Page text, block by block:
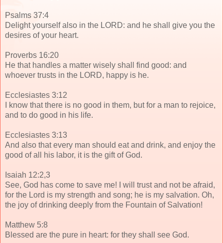
Psalms 37:4
Delight yourself also in the LORD: and he shall give you the
desires of your heart.
Proverbs 16:20
He that handles a matter wisely shall find good: and
whoever trusts in the LORD, happy is he.
Ecclesiastes 3:12
I know that there is no good in them, but for a man to rejoice,
and to do good in his life.
Ecclesiastes 3:13
And also that every man should eat and drink, and enjoy the
good of all his labor, it is the gift of God.
Isaiah 12:2,3
See, God has come to save me! I will trust and not be afraid,
for the Lord is my strength and song; he is my salvation. Oh,
the joy of drinking deeply from the Fountain of Salvation!
Matthew 5:8
Blessed are the pure in heart: for they shall see God.